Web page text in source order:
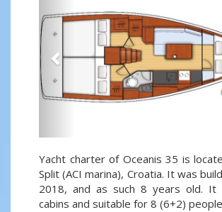
Yacht charter of Oceanis 35 is
Split (ACI marina), Croatia. It was
2018, and as such 8 years old. It
cabins and suitable for 8 (6+2)